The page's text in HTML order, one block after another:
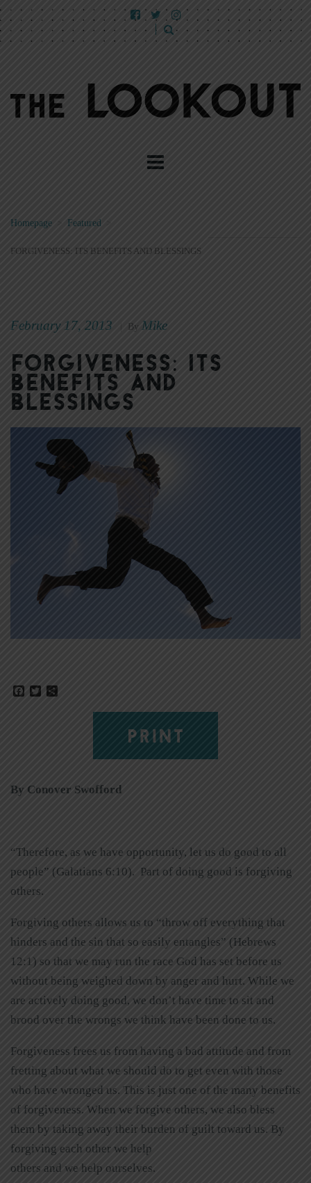
Homepage Featured
FORGIVENESS: ITS BENEFITS AND BLESSINGS
February 17, 2013 By Mike
Forgiveness: Its
Benefits and
Blessings
Facebook
Twitter
PRINT
By Conover Swofford
“Therefore, as we have opportunity, let us do good to all
people” (Galatians 6:10). Part of doing good is forgiving
others.
Forgiving others allows us to “throw off everything that
hinders and the sin that so easily entangles” (Hebrews
12:1) so that we may run the race God has set before us
without being weighed down by anger and hurt. While we
are actively doing good, we don’t have time to sit and
brood over the wrongs we think have been done to us.
Forgiveness frees us from having a bad attitude and from
fretting about what we should do to get even with those
who have wronged us. This is just one of the many benefits
of forgiveness. When we forgive others, we also bless
them by taking away their burden of guilt toward us. By
forgiving each other we help
others and we help ourselves.